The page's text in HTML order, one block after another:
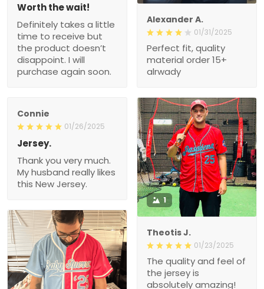
Alexander A.
01/31/2025
Perfect fit, quality
material order 15+
alrwady
Worth the wait!
Definitely takes a little
time to receive but
the product doesn’t
disappoint. I will
purchase again soon.
Connie
01/26/2025
Jersey.
Thank you very much.
My husband really likes
this New Jersey.
1
Theotis J.
01/23/2025
The quality and feel of
the jersey is
absolutely amazing!